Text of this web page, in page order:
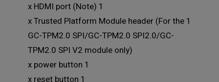
1 x HDMI port (Note)
1 x Trusted Platform Module header (For the
GC-TPM2.0 SPI/GC-TPM2.0 SPI2.0/GC-
TPM2.0 SPI V2 module only)
1 x power button
1 x reset button